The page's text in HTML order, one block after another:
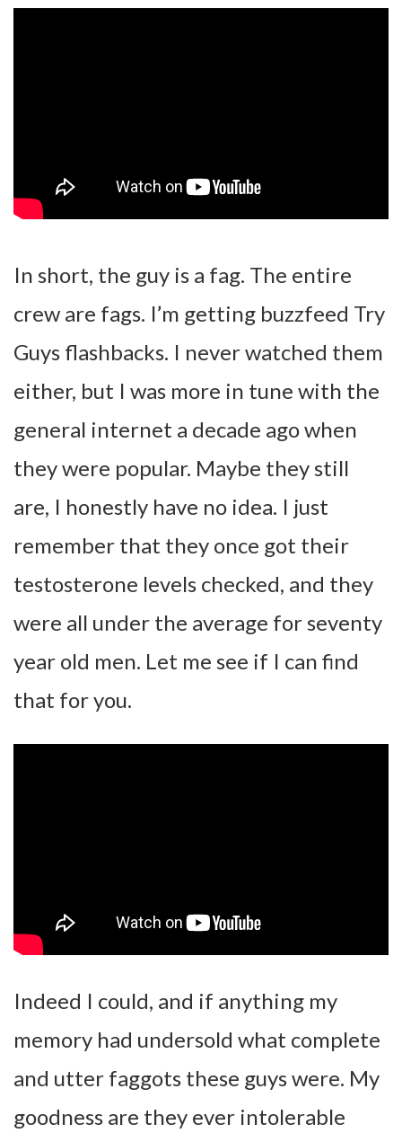
In short, the guy is a fag. The entire
crew are fags. I’m getting buzzfeed Try
Guys flashbacks. I never watched them
either, but I was more in tune with the
general internet a decade ago when
they were popular. Maybe they still
are, I honestly have no idea. I just
remember that they once got their
testosterone levels checked, and they
were all under the average for seventy
year old men. Let me see if I can find
that for you.
Indeed I could, and if anything my
memory had undersold what complete
and utter faggots these guys were. My
goodness are they ever intolerable